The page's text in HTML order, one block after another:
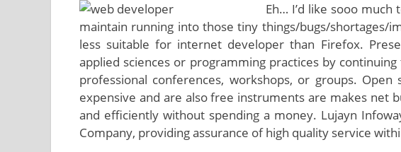
Eh… I’d like sooo
maintain running into those tiny things/bugs/shortages/
less suitable for internet developer than Firefox.
applied sciences or programming practices by
professional conferences, workshops, or groups.
expensive and are also free instruments are makes net
and efficiently without spending a money. Lujayn
Company, providing assurance of high quality service